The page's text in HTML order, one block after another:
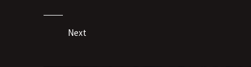
Next